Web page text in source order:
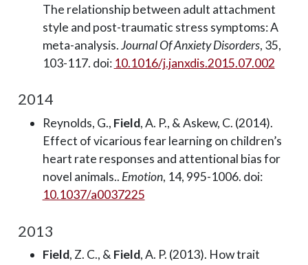
The relationship between adult attachment
style and post-traumatic stress symptoms: A
meta-analysis.Journal Of Anxiety Disorders, 35,
103-117. doi: 10.1016/j.janxdis.2015.07.002
2014
Reynolds, G., Field, A. P., & Askew, C. (2014).
Effect of vicarious fear learning on children’s
heart rate responses and attentional bias for
novel animals.. Emotion, 14, 995-1006. doi:
10.1037/a0037225
2013
Field, Z. C., & Field, A. P. (2013). How trait